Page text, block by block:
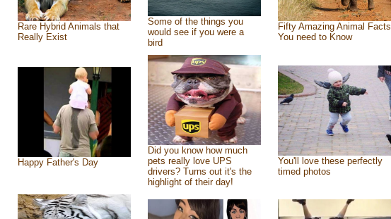
Rare Hybrid Animals that
Really Exist
Some of the things you
would see if you were a
bird
Fifty Amazing Animal Facts
You need to Know
Happy Father's Day
Did you know how much
pets really love UPS
drivers? Turns out it's the
highlight of their day!
You'll love these perfectly
timed photos